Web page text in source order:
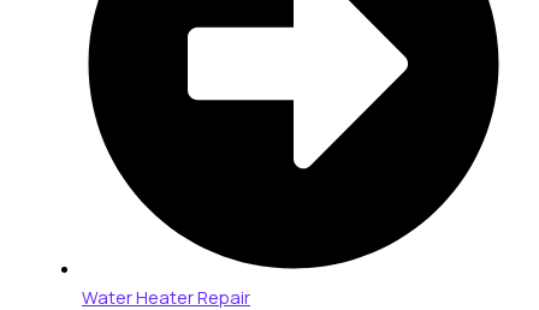
Water Heater Repair